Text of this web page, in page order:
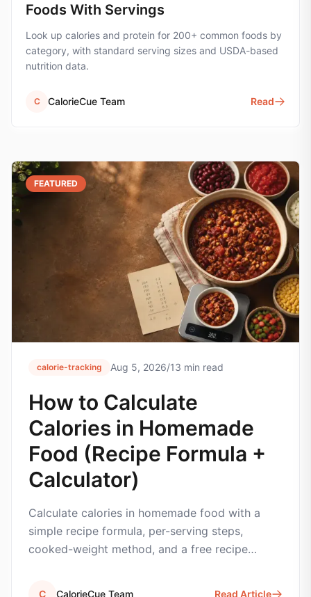
Foods With Servings
Look up calories and protein for 200+ common foods by
category, with standard serving sizes and USDA-based
nutrition data.
C CalorieCue Team Read
FEATURED
calorie-tracking Aug 5, 2026/13 min read
How to Calculate
Calories in Homemade
Food (Recipe Formula +
Calculator)
Calculate calories in homemade food with a
simple recipe formula, per-serving steps,
cooked-weight method, and a free recipe
C CalorieCue Team Read Article